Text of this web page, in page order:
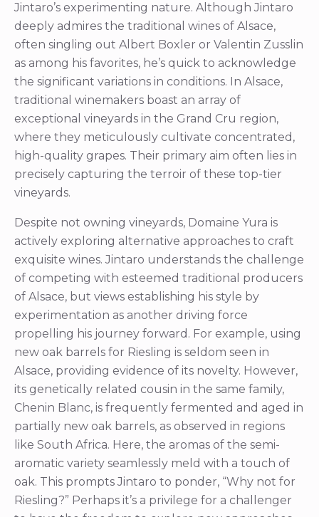
Jintaro’s experimenting nature. Although Jintaro
deeply admires the traditional wines of Alsace,
often singling out Albert Boxler or Valentin Zusslin
as among his favorites, he’s quick to acknowledge
the significant variations in conditions. In Alsace,
traditional winemakers boast an array of
exceptional vineyards in the Grand Cru region,
where they meticulously cultivate concentrated,
high-quality grapes. Their primary aim often lies in
precisely capturing the terroir of these top-tier
vineyards.
Despite not owning vineyards, Domaine Yura is
actively exploring alternative approaches to craft
exquisite wines. Jintaro understands the challenge
of competing with esteemed traditional producers
of Alsace, but views establishing his style by
experimentation as another driving force
propelling his journey forward. For example, using
new oak barrels for Riesling is seldom seen in
Alsace, providing evidence of its novelty. However,
its genetically related cousin in the same family,
Chenin Blanc, is frequently fermented and aged in
partially new oak barrels, as observed in regions
like South Africa. Here, the aromas of the semi-
aromatic variety seamlessly meld with a touch of
oak. This prompts Jintaro to ponder, “Why not for
Riesling?” Perhaps it’s a privilege for a challenger